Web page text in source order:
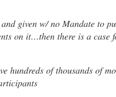
given w/ no Mandate to
on it…then there is a case
hundreds of thousands of